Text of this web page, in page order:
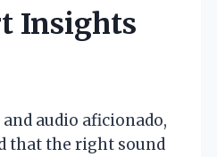
Insights
audio aficionado,
that the right sound